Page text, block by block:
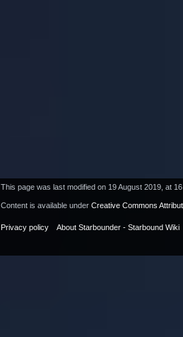
This page was last modified on 19 August 2019, at
Content is available under Creative Commons
Privacy policy About Starbounder - Starbound Wiki